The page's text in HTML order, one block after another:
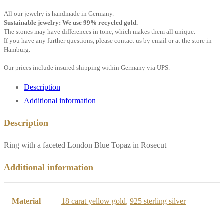
All our jewelry is handmade in Germany.
Sustainable jewelry: We use 99% recycled gold.
The stones may have differences in tone, which makes them all unique.
If you have any further questions, please contact us by email or at the store in
Hamburg.
Our prices include insured shipping within Germany via UPS.
Description
Additional information
Description
Ring with a faceted London Blue Topaz in Rosecut
Additional information
Material 18 carat yellow gold, 925 sterling silver